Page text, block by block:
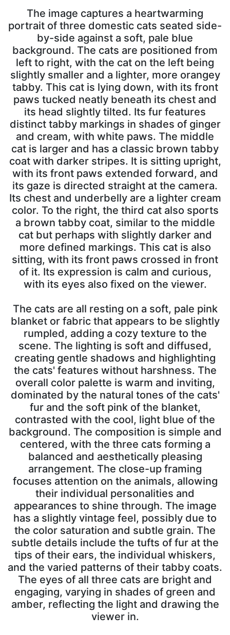
The image captures a heartwarming
portrait of three domestic cats seated side-
by-side against a soft, pale blue
background. The cats are positioned from
left to right, with the cat on the left being
slightly smaller and a lighter, more orangey
tabby. This cat is lying down, with its front
paws tucked neatly beneath its chest and
its head slightly tilted. Its fur features
distinct tabby markings in shades of ginger
and cream, with white paws. The middle
cat is larger and has a classic brown tabby
coat with darker stripes. It is sitting upright,
with its front paws extended forward, and
its gaze is directed straight at the camera.
Its chest and underbelly are a lighter cream
color. To the right, the third cat also sports
a brown tabby coat, similar to the middle
cat but perhaps with slightly darker and
more defined markings. This cat is also
sitting, with its front paws crossed in front
of it. Its expression is calm and curious,
with its eyes also fixed on the viewer.
The cats are all resting on a soft, pale pink
blanket or fabric that appears to be slightly
rumpled, adding a cozy texture to the
scene. The lighting is soft and diffused,
creating gentle shadows and highlighting
the cats' features without harshness. The
overall color palette is warm and inviting,
dominated by the natural tones of the cats'
fur and the soft pink of the blanket,
contrasted with the cool, light blue of the
background. The composition is simple and
centered, with the three cats forming a
balanced and aesthetically pleasing
arrangement. The close-up framing
focuses attention on the animals, allowing
their individual personalities and
appearances to shine through. The image
has a slightly vintage feel, possibly due to
the color saturation and subtle grain. The
subtle details include the tufts of fur at the
tips of their ears, the individual whiskers,
and the varied patterns of their tabby coats.
The eyes of all three cats are bright and
engaging, varying in shades of green and
amber, reflecting the light and drawing the
viewer in.